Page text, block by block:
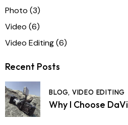
Photo (3)
Video (6)
Video Editing(6)
Recent Posts
BLOG, VIDEO EDITING
Why I Choose